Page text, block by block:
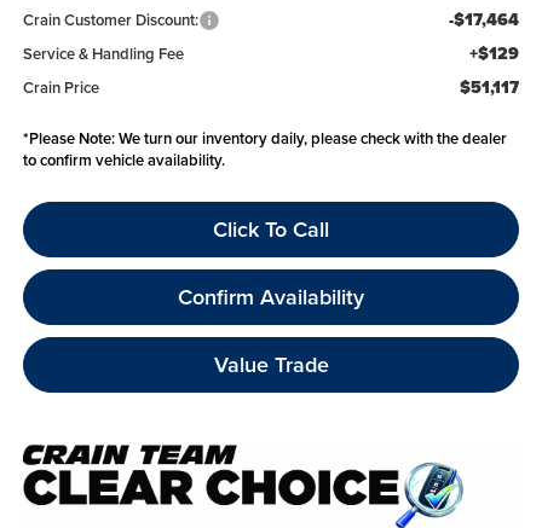
Crain Customer Discount: -$17,464
Service & Handling Fee +$129
Crain Price $51,117
*Please Note:We turn our inventory daily, please check with the dealer
to confirm vehicle availability.
Click To Call
Confirm Availability
Value Trade